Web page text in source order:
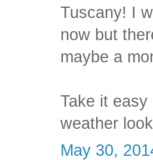
Tuscany! I
now but
maybe a
Take it
weather
May 30,